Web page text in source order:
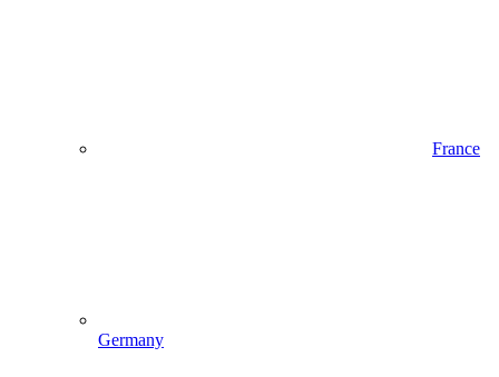
France
Germany